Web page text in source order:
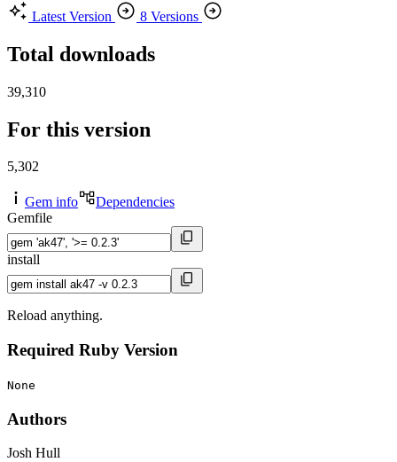
Latest Version
8 Versions
Total downloads
39,310
For this version
5,302
Gem info
Dependencies
Gemfile
install
Reload anything.
Required Ruby Version
None
Authors
Josh Hull